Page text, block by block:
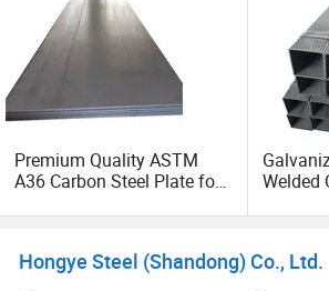
Premium Quality ASTM
A36 Carbon Steel Plate for
Welded
Steel
Hongye Steel (Shandong) Co., Ltd.